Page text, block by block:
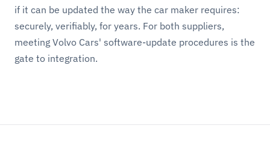
if it can be updated the way the car maker requires:
securely, verifiably, for years. For both suppliers,
meeting Volvo Cars' software-update procedures is the
gate to integration.